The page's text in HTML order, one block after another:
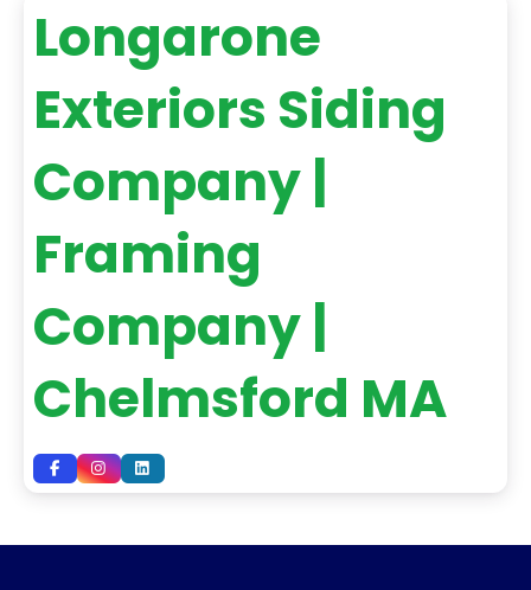
Longarone
Exteriors Siding
Company |
Framing
Company |
Chelmsford MA